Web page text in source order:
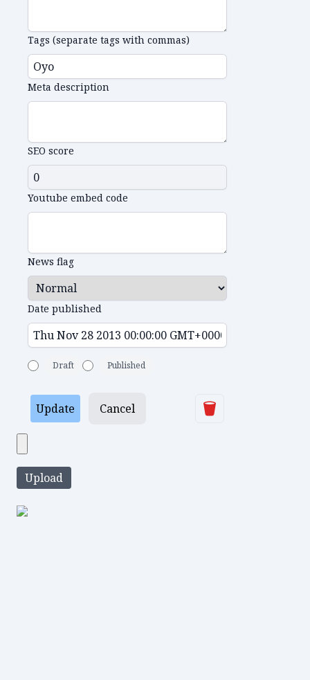
Tags (separate tags with commas)
Meta description
SEO score
Youtube embed code
News flag
Date published
Draft Published
Update Cancel Delete
Upload